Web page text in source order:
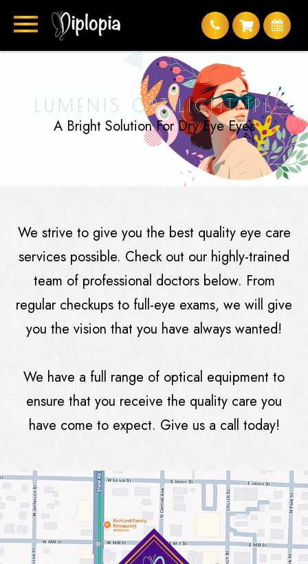
LUMENIS OPTILIGHT IPL
A Bright Solution For Dry Eye Eyes
We strive to give you the best quality eye care
services possible. Check out our highly-trained
team of professional doctors below. From
regular checkups to full-eye exams, we will give
you the vision that you have always wanted!
We have a full range of optical equipment to
ensure that you receive the quality care you
have come to expect. Give us a call today!